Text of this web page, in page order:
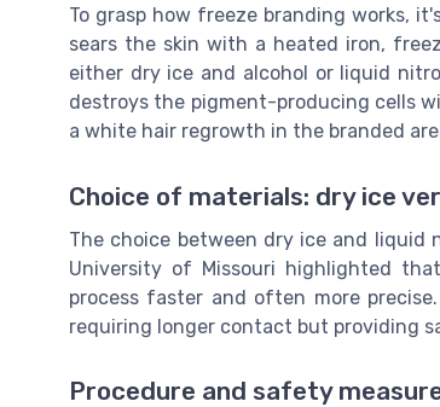
To grasp how freeze branding works,
sears the skin with a heated iron,
either dry ice and alcohol or liquid
destroys the pigment-producing cells
a white hair regrowth in the branded
Choice of materials: dry ice
The choice between dry ice and liquid
University of Missouri highlighted
process faster and often more
requiring longer contact but providing
Procedure and safety